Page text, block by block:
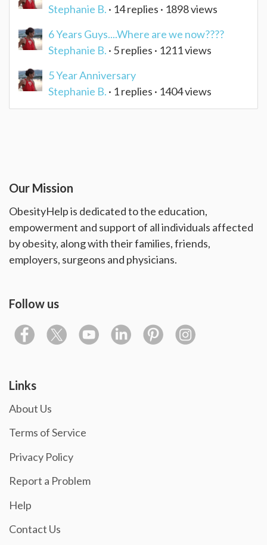
Stephanie B. · 14 replies · 1898 views
6 Years Guys....Where are we now????
Stephanie B. · 5 replies · 1211 views
5 Year Anniversary
Stephanie B. · 1 replies · 1404 views
Our Mission
ObesityHelp is dedicated to the education,
empowerment and support of all individuals affected
by obesity, along with their families, friends,
employers, surgeons and physicians.
Follow us
Links
About Us
Terms of Service
Privacy Policy
Report a Problem
Help
Contact Us